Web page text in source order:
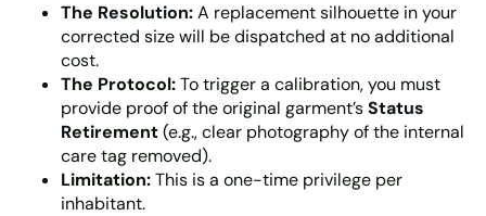
The Resolution:A replacement silhouette in your
corrected size will be dispatched at no additional
cost.
The Protocol:To trigger a calibration, you must
provide proof of the original garment’sStatus
Retirement(e.g., clear photography of the internal
care tag removed).
Limitation:This is a one-time privilege per
inhabitant.